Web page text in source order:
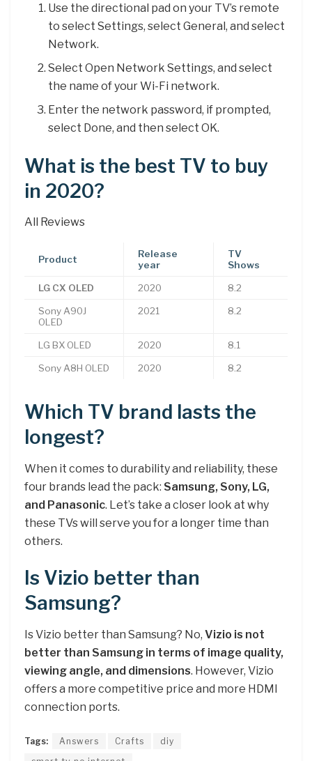
Use the directional pad on your TV’s remote
to select Settings, select General, and select
Network.
Select Open Network Settings, and select
the name of your Wi-Fi network.
Enter the network password, if prompted,
select Done, and then select OK.
What is the best TV to buy
in 2020?
All Reviews
Product
Release
year
TV
Shows
LG CX OLED 2020 8.2
Sony A90J
OLED
2021 8.2
LG BX OLED 2020 8.1
Sony A8H OLED 2020 8.2
Which TV brand lasts the
longest?
When it comes to durability and reliability, these
four brands lead the pack: Samsung, Sony, LG,
and Panasonic. Let’s take a closer look at why
these TVs will serve you for a longer time than
others.
Is Vizio better than
Samsung?
Is Vizio better than Samsung? No, Vizio is not
better than Samsung in terms of image quality,
viewing angle, and dimensions. However, Vizio
offers a more competitive price and more HDMI
connection ports.
Tags: Answers Crafts
diy